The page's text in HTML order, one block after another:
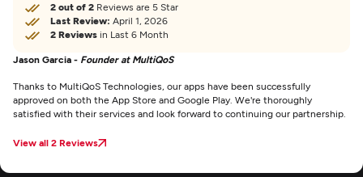
2 out of 2 Reviews are 5 Star
Last Review: April 1, 2026
2 Reviews in Last 6 Month
Jason Garcia - Founder at MultiQoS
Thanks to MultiQoS Technologies, our apps have been successfully
approved on both the App Store and Google Play. We're thoroughly
satisfied with their services and look forward to continuing our partnership.
View all 2 Reviews